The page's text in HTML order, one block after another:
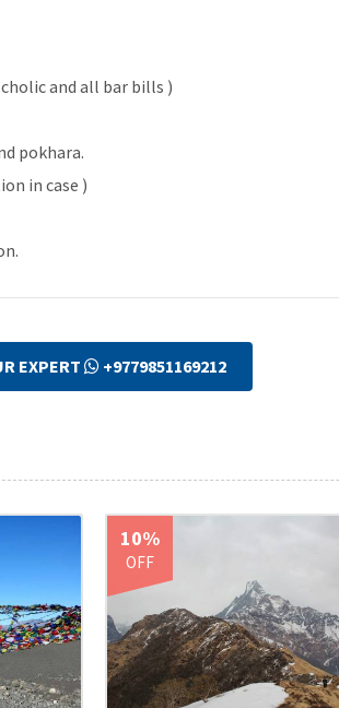
and all bar bills )
pokhara.
in case )
EXPERT +9779851169212
10%
OFF